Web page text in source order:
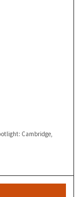
Cambridge,